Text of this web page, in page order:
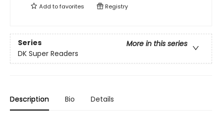
Add tofavorites Registry
Series
More in this series
DK Super Readers
Description Bio Details